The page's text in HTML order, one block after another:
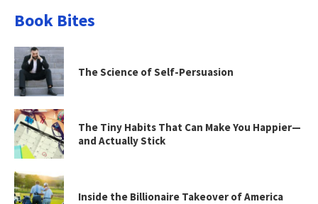
Book Bites
The Science of Self-Persuasion
The Tiny Habits That Can Make You Happier—
and Actually Stick
Inside the Billionaire Takeover of America